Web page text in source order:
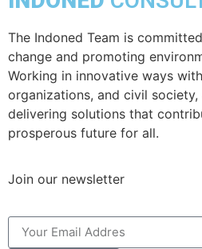
The Indoned Team is
change and promoting
Working in innovative ways
organizations, and civil
delivering solutions that
prosperous future for all.
Join our newsletter